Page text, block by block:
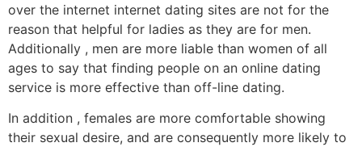
over the internet internet dating sites are not for the
reason that helpful for ladies as they are for men.
Additionally , men are more liable than women of all
ages to say that finding people on an online dating
service is more effective than off-line dating.
In addition , females are more comfortable showing
their sexual desire, and are consequently more likely to